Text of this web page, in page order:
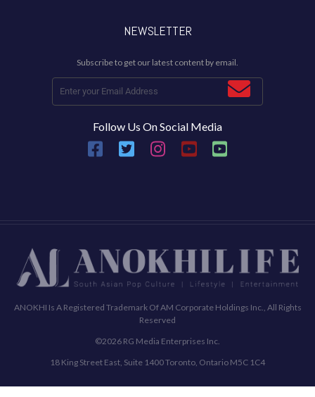
NEWSLETTER
Subscribe to get our latest content by email.
Follow Us On Social Media
ANOKHI Is A Registered Trademark Of AM Corporate Holdings Inc., All Rights
Reserved
©2026 RG Media Enterprises Inc.
18 King Street East, Suite 1400 Toronto, Ontario M5C 1C4